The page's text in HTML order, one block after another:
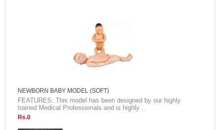
NEWBORN BABY MODEL (SOFT)
FEATURES: This model has been designed by our highly
trained Medical Professionals and is highly ..
Rs.0